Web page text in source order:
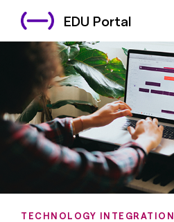
EDU Portal
TECHNOLOGY INTEGRATION